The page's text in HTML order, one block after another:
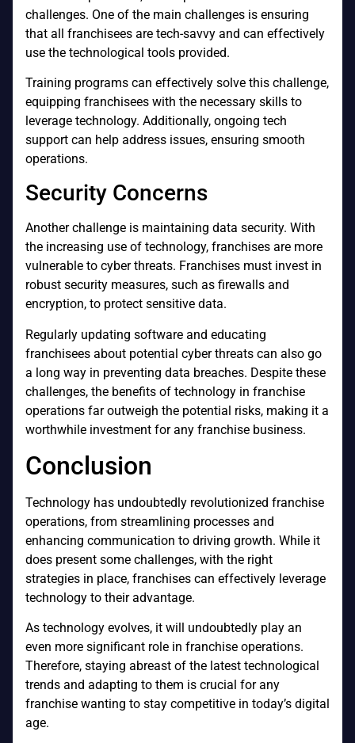
challenges. One of the main challenges is ensuring
that all franchisees are tech-savvy and can effectively
use the technological tools provided.
Training programs can effectively solve this challenge,
equipping franchisees with the necessary skills to
leverage technology. Additionally, ongoing tech
support can help address issues, ensuring smooth
operations.
Security Concerns
Another challenge is maintaining data security. With
the increasing use of technology, franchises are more
vulnerable to cyber threats. Franchises must invest in
robust security measures, such as firewalls and
encryption, to protect sensitive data.
Regularly updating software and educating
franchisees about potential cyber threats can also go
a long way in preventing data breaches. Despite these
challenges, the benefits of technology in franchise
operations far outweigh the potential risks, making it a
worthwhile investment for any franchise business.
Conclusion
Technology has undoubtedly revolutionized franchise
operations, from streamlining processes and
enhancing communication to driving growth. While it
does present some challenges, with the right
strategies in place, franchises can effectively leverage
technology to their advantage.
As technology evolves, it will undoubtedly play an
even more significant role in franchise operations.
Therefore, staying abreast of the latest technological
trends and adapting to them is crucial for any
franchise wanting to stay competitive in today’s digital
age.